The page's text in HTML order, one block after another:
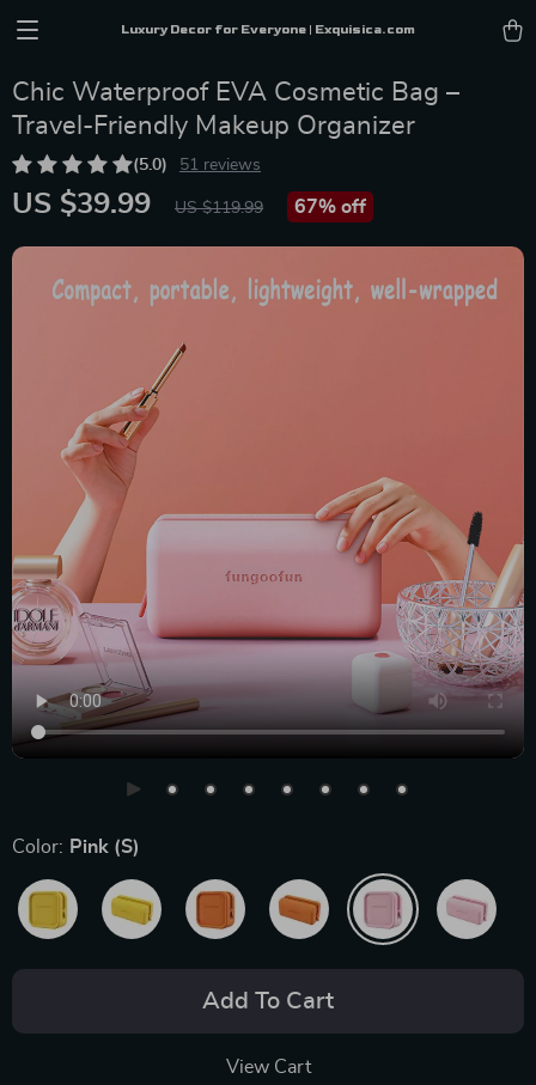
Luxury Decor for Everyone | Exquisica.com
Chic Waterproof EVA Cosmetic Bag –
Travel-Friendly Makeup Organizer
(5.0) 51 reviews
US $39.99 US $119.99 67% off
Color: Pink (S)
Add To Cart
View Cart